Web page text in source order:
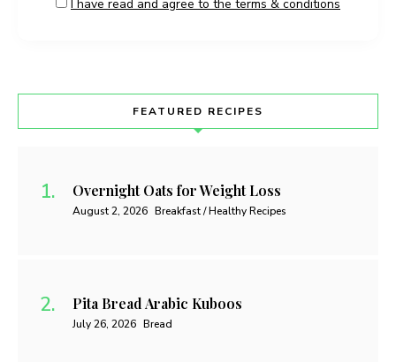
I have read and agree to the terms & conditions
FEATURED RECIPES
Overnight Oats for Weight Loss
August 2, 2026 Breakfast / Healthy Recipes
Pita Bread Arabic Kuboos
July 26, 2026 Bread